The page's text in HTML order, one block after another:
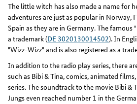
The little witch has also made a name for
adventures are just as popular in Norway,
Spain as they are in Germany. The famous
a trademark (DE 3020130014502). In
"Wizz-Wizz" and is also registered as a
In addition to the radio play series, there
such as Bibi & Tina, comics, animated
series. The soundtrack to the movie Bibi &
Jungs even reached number 1 in the